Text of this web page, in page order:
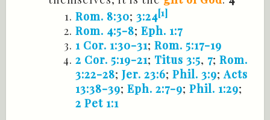
Rom. 8:30; 3:24[1]
Rom. 4:5-8; Eph. 1:7
1 Cor. 1:30-31; Rom. 5:17-19
2 Cor. 5:19-21; Titus 3:5, 7; Rom.
3:22-28; Jer. 23:6; Phil. 3:9; Acts
13:38-39; Eph. 2:7-9; Phil. 1:29;
2 Pet 1:1